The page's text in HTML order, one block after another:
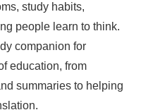
study habits,
people learn to think.
companion for
education, from
summaries to helping